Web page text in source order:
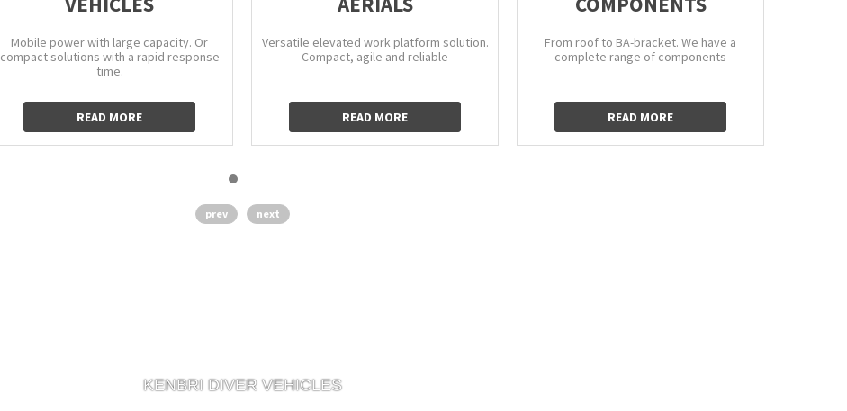
Mobile power with large capacity. Or
compact solutions with a rapid response
time.
READ MORE
Versatile elevated work platform solution.
Compact, agile and reliable
READ MORE
From roof to BA-bracket. We have a
complete range of components
READ MORE
prev next
KENBRI DIVER VEHICLES